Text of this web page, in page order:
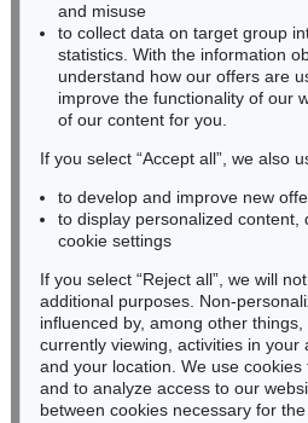
RHINELAND-
Miriam Heß
Phone: +49 62 21 58
Fax: +49 62 21 58 80-
Never miss an
We will inform you
Subscribe to the
and misuse
to collect data on target group
statistics. With the information
understand how our offers are
improve the functionality of our
of our content for you.
If you select “Accept all”, we also
to develop and improve new
to display personalized content,
cookie settings
If you select “Reject all”, we will
additional purposes. Non-
influenced by, among other
currently viewing, activities in your
and your location. We use
and to analyze access to our
between cookies necessary for